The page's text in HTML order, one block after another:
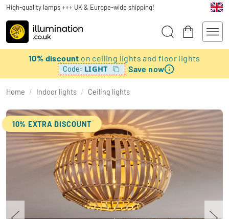
High-quality lamps +++ UK & Europe-wide shipping!
10% discount on ceiling lights and floor lights
Code: LIGHT Save now
Home / Indoor lights / Ceiling lights
10% EXTRA DISCOUNT